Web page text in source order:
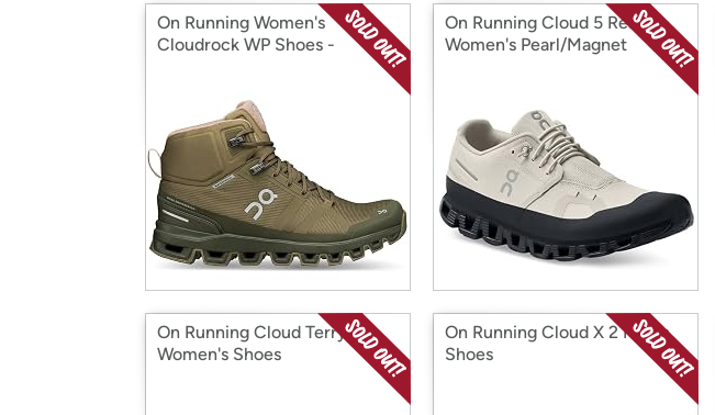
On Running Women's
Cloudrock WP Shoes -
On Running Cloud 5 Ready
Women's Pearl/Magnet
On Running Cloud Terry
Women's Shoes
On Running Cloud X 2 Men's
Shoes